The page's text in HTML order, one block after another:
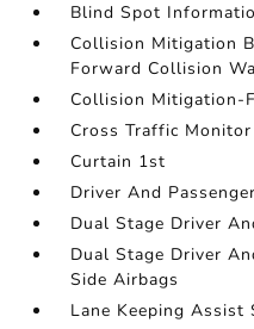
Blind Spot
Collision Mitigation
Forward Collision
Collision Mitigation-
Cross Traffic Monitor
Curtain 1st
Driver And
Dual Stage Driver
Dual Stage Driver
Side Airbags
Lane Keeping Assist